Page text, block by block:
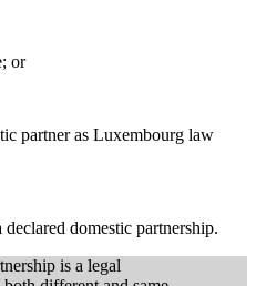
or
partner as Luxembourg law
domestic partnership.
is a legal